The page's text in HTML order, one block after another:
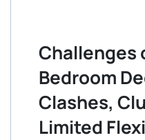
Challenges
Bedroom
Clashes,
Limited